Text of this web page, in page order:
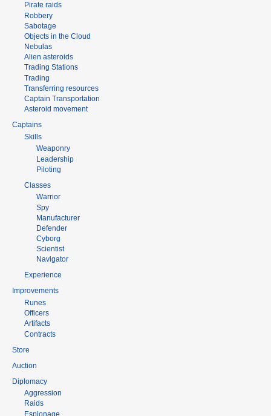
Pirate raids
Robbery
Sabotage
Objects in the Cloud
Nebulas
Alien asteroids
Trading Stations
Trading
Transferring resources
Captain Transportation
Asteroid movement
Captains
Skills
Weaponry
Leadership
Piloting
Classes
Warrior
Spy
Manufacturer
Defender
Cyborg
Scientist
Navigator
Experience
Improvements
Runes
Officers
Artifacts
Contracts
Store
Auction
Diplomacy
Aggression
Raids
Espionage